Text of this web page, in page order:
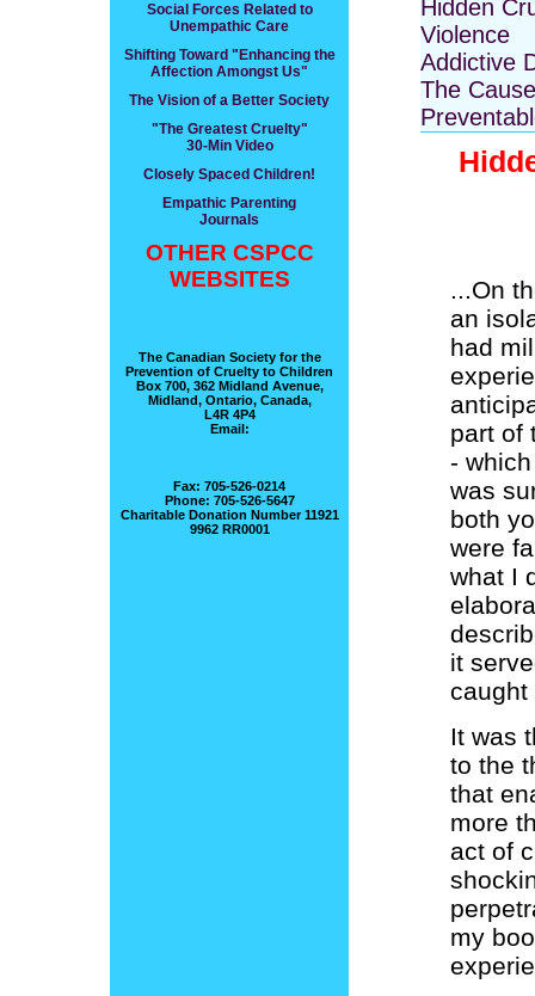
Social Forces Related to
Unempathic Care
Shifting Toward "Enhancing the
Affection Amongst Us"
The Vision of a Better Society
"The Greatest Cruelty"
30-Min Video
Closely Spaced Children!
Empathic Parenting
Journals
OTHER CSPCC
WEBSITES
The Canadian Society for the
Prevention of Cruelty to Children
Box 700, 362 Midland Avenue,
Midland, Ontario, Canada,
L4R 4P4
Email:
Fax: 705-526-0214
Phone: 705-526-5647
Charitable Donation Number 11921
9962 RR0001
Hidden
Violence
Addictive
The
...On
an
had
part of
-
was
both
were
what I
it
caught
It was
to the
that
more
act of
my